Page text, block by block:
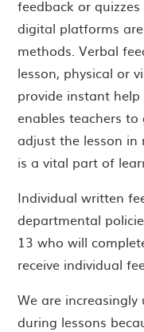
feedback or
digital platforms
methods. Verbal
lesson, physical or
provide instant
enables teachers
adjust the lesson in
is a vital part of
Individual written
departmental
13 who will
receive individual
We are
during lessons